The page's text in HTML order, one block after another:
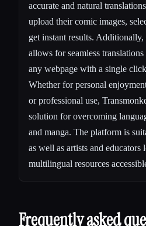
accurate and natural
upload their comic images,
get instant results.
allows for seamless
any webpage with a single
Whether for personal
or professional use,
solution for overcoming
and manga. The platform is
as well as artists and educators
multilingual resources
Frequently asked